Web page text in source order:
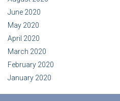
June 2020
May 2020
April 2020
March 2020
February 2020
January 2020